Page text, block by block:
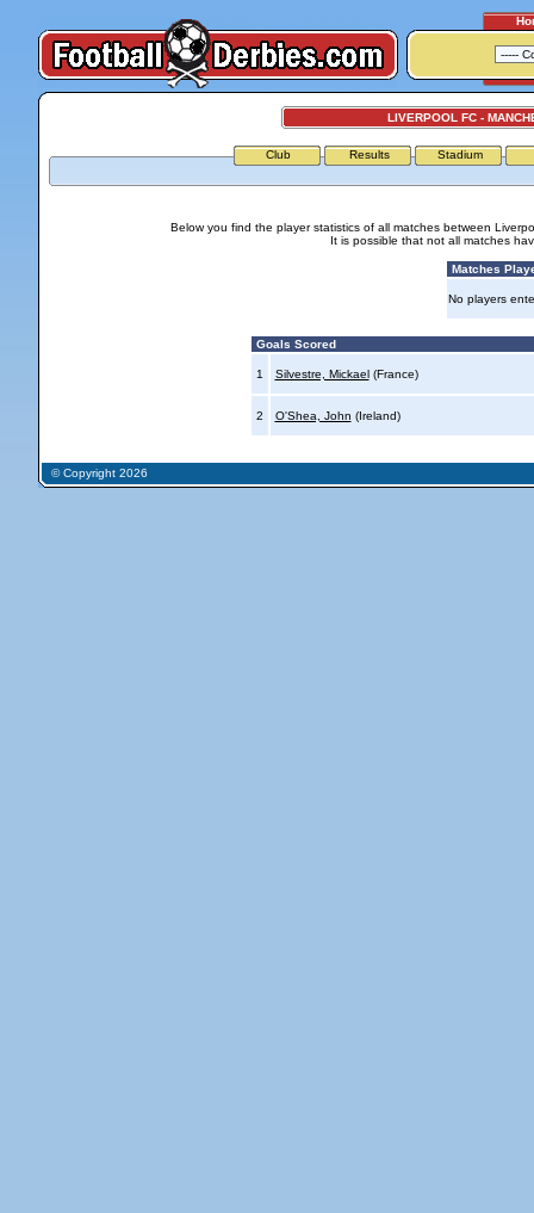
LIVERPOOL FC -
Club Results Stadium
Below you find the player statistics of all matches between
It is possible that not all matches
Matches
No players
Goals Scored
1 Silvestre, Mickael(France)
2 O'Shea, John (Ireland)
© Copyright 2026